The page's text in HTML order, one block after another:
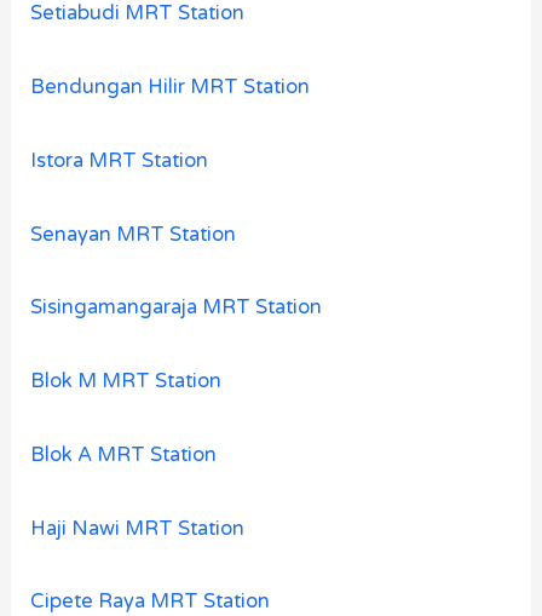
Setiabudi MRT Station
Bendungan Hilir MRT Station
Istora MRT Station
Senayan MRT Station
Sisingamangaraja MRT Station
Blok M MRT Station
Blok A MRT Station
Haji Nawi MRT Station
Cipete Raya MRT Station